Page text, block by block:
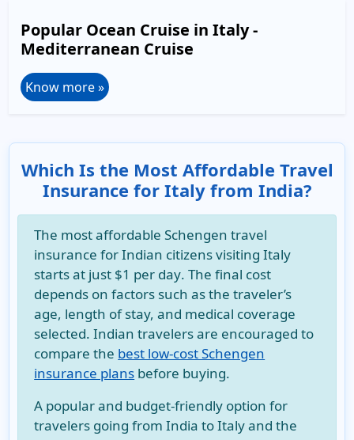
Popular Ocean Cruise in Italy -
Mediterranean Cruise
Know more »
Which Is the Most Affordable Travel
Insurance for Italy from India?
The most affordableSchengen travel
insurance for Indian citizens visiting Italy
starts at just $1 per day. The final cost
depends on factors such as the traveler’s
age, length of stay, and medical coverage
selected. Indian travelers are encouraged to
compare the best low-cost Schengen
insurance plans before buying.
A popular and budget-friendly option for
travelers going from India to Italy and the